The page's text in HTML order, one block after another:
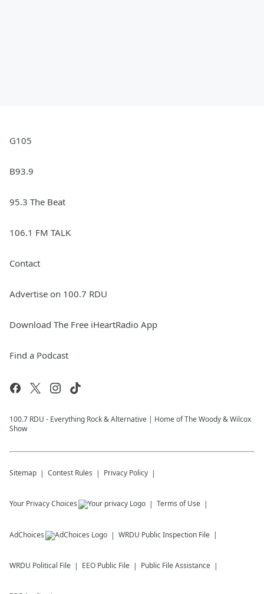
G105
B93.9
95.3 The Beat
106.1 FM TALK
Contact
Advertise on 100.7 RDU
Download The Free iHeartRadio App
Find a Podcast
100.7 RDU - Everything Rock & Alternative | Home of The Woody & Wilcox
Show
Sitemap Contest Rules Privacy Policy
Your Privacy Choices Terms of Use
AdChoices WRDU Public Inspection File
WRDU Political File EEO Public File Public File Assistance